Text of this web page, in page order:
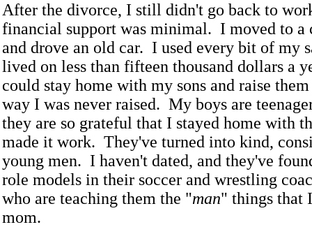
After the divorce, I still didn't go back to
financial support was minimal. I moved to a
and drove an old car. I used every bit of my
lived on less than fifteen thousand dollars a
could stay home with my sons and raise
way I was never raised. My boys are
they are so grateful that I stayed home with
made it work. They've turned into kind,
young men. I haven't dated, and they've
role models in their soccer and wrestling
who are teaching them the "man" things that
mom.